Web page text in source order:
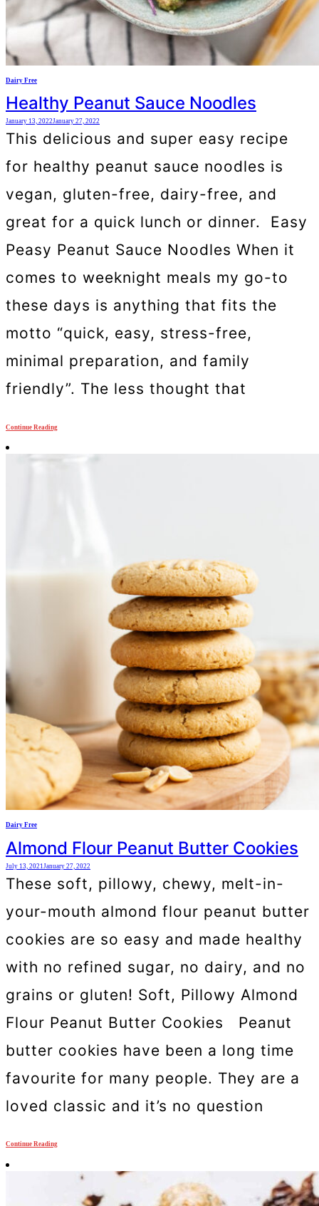
Dairy Free
Healthy Peanut Sauce Noodles
January 13, 2022January 27, 2022
This delicious and super easy recipe
for healthy peanut sauce noodles is
vegan, gluten-free, dairy-free, and
great for a quick lunch or dinner. Easy
Peasy Peanut Sauce Noodles When it
comes to weeknight meals my go-to
these days is anything that fits the
motto “quick, easy, stress-free,
minimal preparation, and family
friendly”. The less thought that
Continue Reading
Dairy Free
Almond Flour Peanut Butter Cookies
July 13, 2021 January 27, 2022
These soft, pillowy, chewy, melt-in-
your-mouth almond flour peanut butter
cookies are so easy and made healthy
with no refined sugar, no dairy, and no
grains or gluten! Soft, Pillowy Almond
Flour Peanut Butter Cookies Peanut
butter cookies have been a long time
favourite for many people. They are a
loved classic and it’s no question
Continue Reading